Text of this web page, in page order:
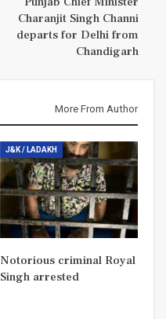
Charanjit Singh Channi
departs for Delhi from
Chandigarh
More From Author
J&K / LADAKH
Notorious criminal Royal
Singh arrested